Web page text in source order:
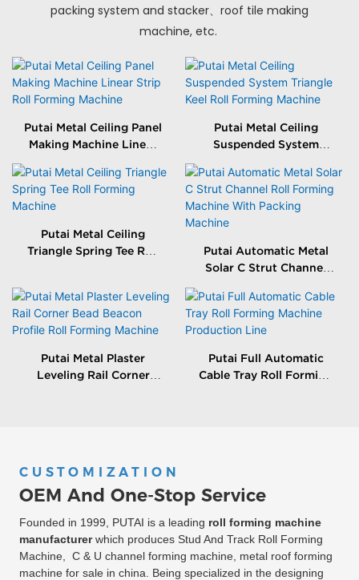
packing system and stacker、roof tile making
machine, etc.
Putai Metal Ceiling Panel
Making Machine Linear
Machine
Putai Metal Ceiling
Suspended System
Forming Machine
Putai Metal Ceiling
Triangle Spring Tee Roll
Putai Automatic Metal
Solar C Strut Channel
With Packing Machine
Putai Metal Plaster
Leveling Rail Corner
Putai Full Automatic
Cable Tray Roll Forming
CUSTOMIZATION
OEM And One-Stop Service
Founded in 1999, PUTAI is a leading roll forming machine
manufacturerwhich produces Stud And Track Roll Forming
Machine, C & U channel forming machine, metal roof forming
machine for sale in china. Being specialized in the designing